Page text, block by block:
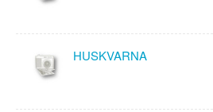
HUSKVARNA